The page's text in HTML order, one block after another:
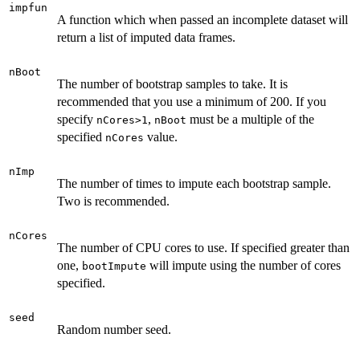
impfun
A function which when passed an incomplete dataset will
return a list of imputed data frames.
nBoot
The number of bootstrap samples to take. It is
recommended that you use a minimum of 200. If you
specify nCores>1 , nBoot must be a multiple of the
specified nCores value.
nImp
The number of times to impute each bootstrap sample.
Two is recommended.
nCores
The number of CPU cores to use. If specified greater than
one, bootImpute will impute using the number of cores
specified.
seed
Random number seed.